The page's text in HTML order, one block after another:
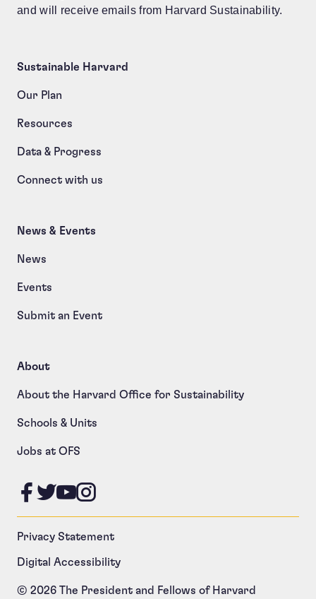
and will receive emails from Harvard Sustainability.
Sustainable Harvard
Our Plan
Resources
Data & Progress
Connect with us
News & Events
News
Events
Submit an Event
About
About the Harvard Office for Sustainability
Schools & Units
Jobs at OFS
Like us on Facebook
Follow us on Twitter
Follow us on YouTube
Follow us on Instagram
Privacy Statement
Digital Accessibility
© 2026 The President and Fellows of Harvard